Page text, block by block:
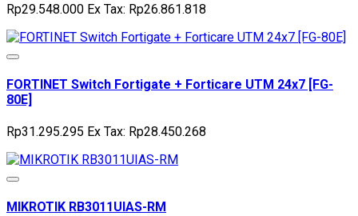
Rp29.548.000 Ex Tax: Rp26.861.818
FORTINET Switch Fortigate + Forticare UTM 24x7 [FG-
80E]
Rp31.295.295 Ex Tax: Rp28.450.268
MIKROTIK RB3011UIAS-RM